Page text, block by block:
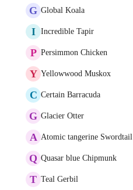
G Global Koala
I Incredible Tapir
P Persimmon Chicken
Y Yellowwood Muskox
C Certain Barracuda
G Glacier Otter
A Atomic tangerine Swordtail
Q Quasar blue Chipmunk
T Teal Gerbil